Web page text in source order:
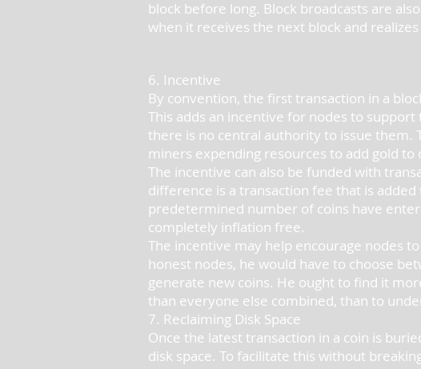
block before long. Block broadcasts are
when it receives the next block and
6. Incentive
By convention, the first transaction in a
This adds an incentive for nodes to
there is no central authority to issue them.
miners expending resources to add gold
The incentive can also be funded with
difference is a transaction fee that is
predetermined number of coins have
completely inflation free.
The incentive may help encourage nodes
honest nodes, he would have to choose
generate new coins. He ought to find it
than everyone else combined, than to
7. Reclaiming Disk Space
Once the latest transaction in a coin is
disk space. To facilitate this without